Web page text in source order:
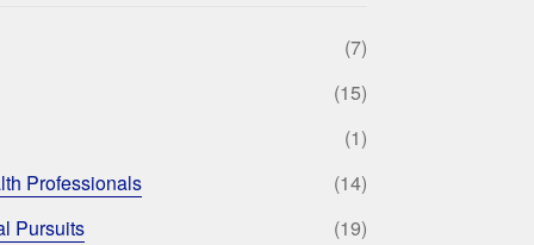
(7)
(15)
(1)
Professionals
(14)
Pursuits
(19)